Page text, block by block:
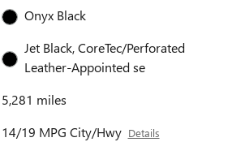
Onyx Black
Jet Black, CoreTec/Perforated
Leather-Appointed se
5,281 miles
14/19 MPG City/Hwy Details